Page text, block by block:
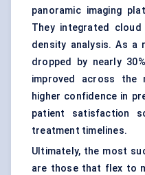
panoramic imaging
They integrated
density analysis. As a
dropped by nearly
improved across the
higher confidence in
patient satisfaction
treatment timelines.
Ultimately, the most
are those that flex to